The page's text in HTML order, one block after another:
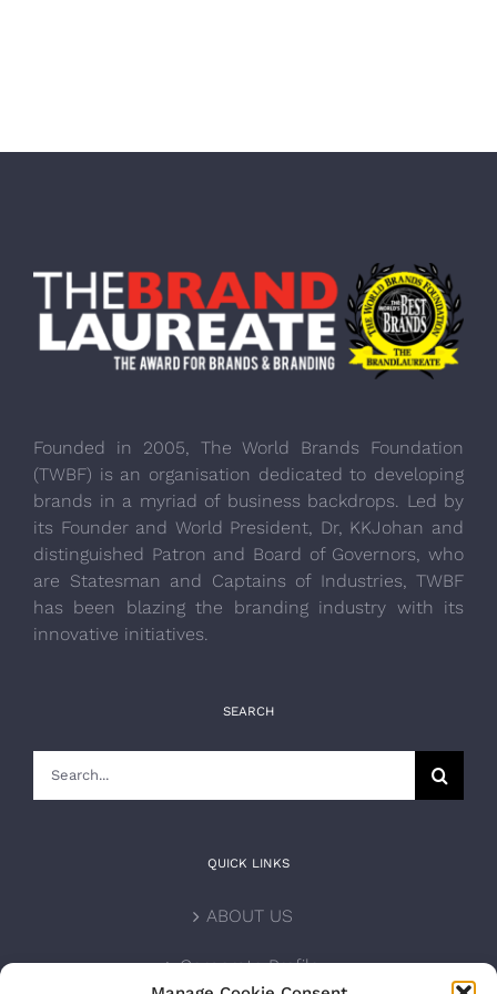
Founded in 2005, The World Brands Foundation
(TWBF) is an organisation dedicated to developing
brands in a myriad of business backdrops. Led by
its Founder and World President, Dr, KKJohan and
distinguished Patron and Board of Governors, who
are Statesman and Captains of Industries, TWBF
has been blazing the branding industry with its
innovative initiatives.
SEARCH
QUICK LINKS
ABOUT US
Corporate Profile